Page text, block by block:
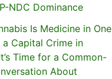
NDC Dominance
Is Medicine in One
a Capital Crime in
Time for a Common-
About